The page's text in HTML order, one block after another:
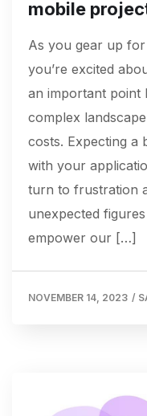
mobile
As you gear up
you’re excited
an important point
complex
costs. Expecting a
with your
turn to frustration
unexpected
empower our […]
NOVEMBER 14, 2023 /